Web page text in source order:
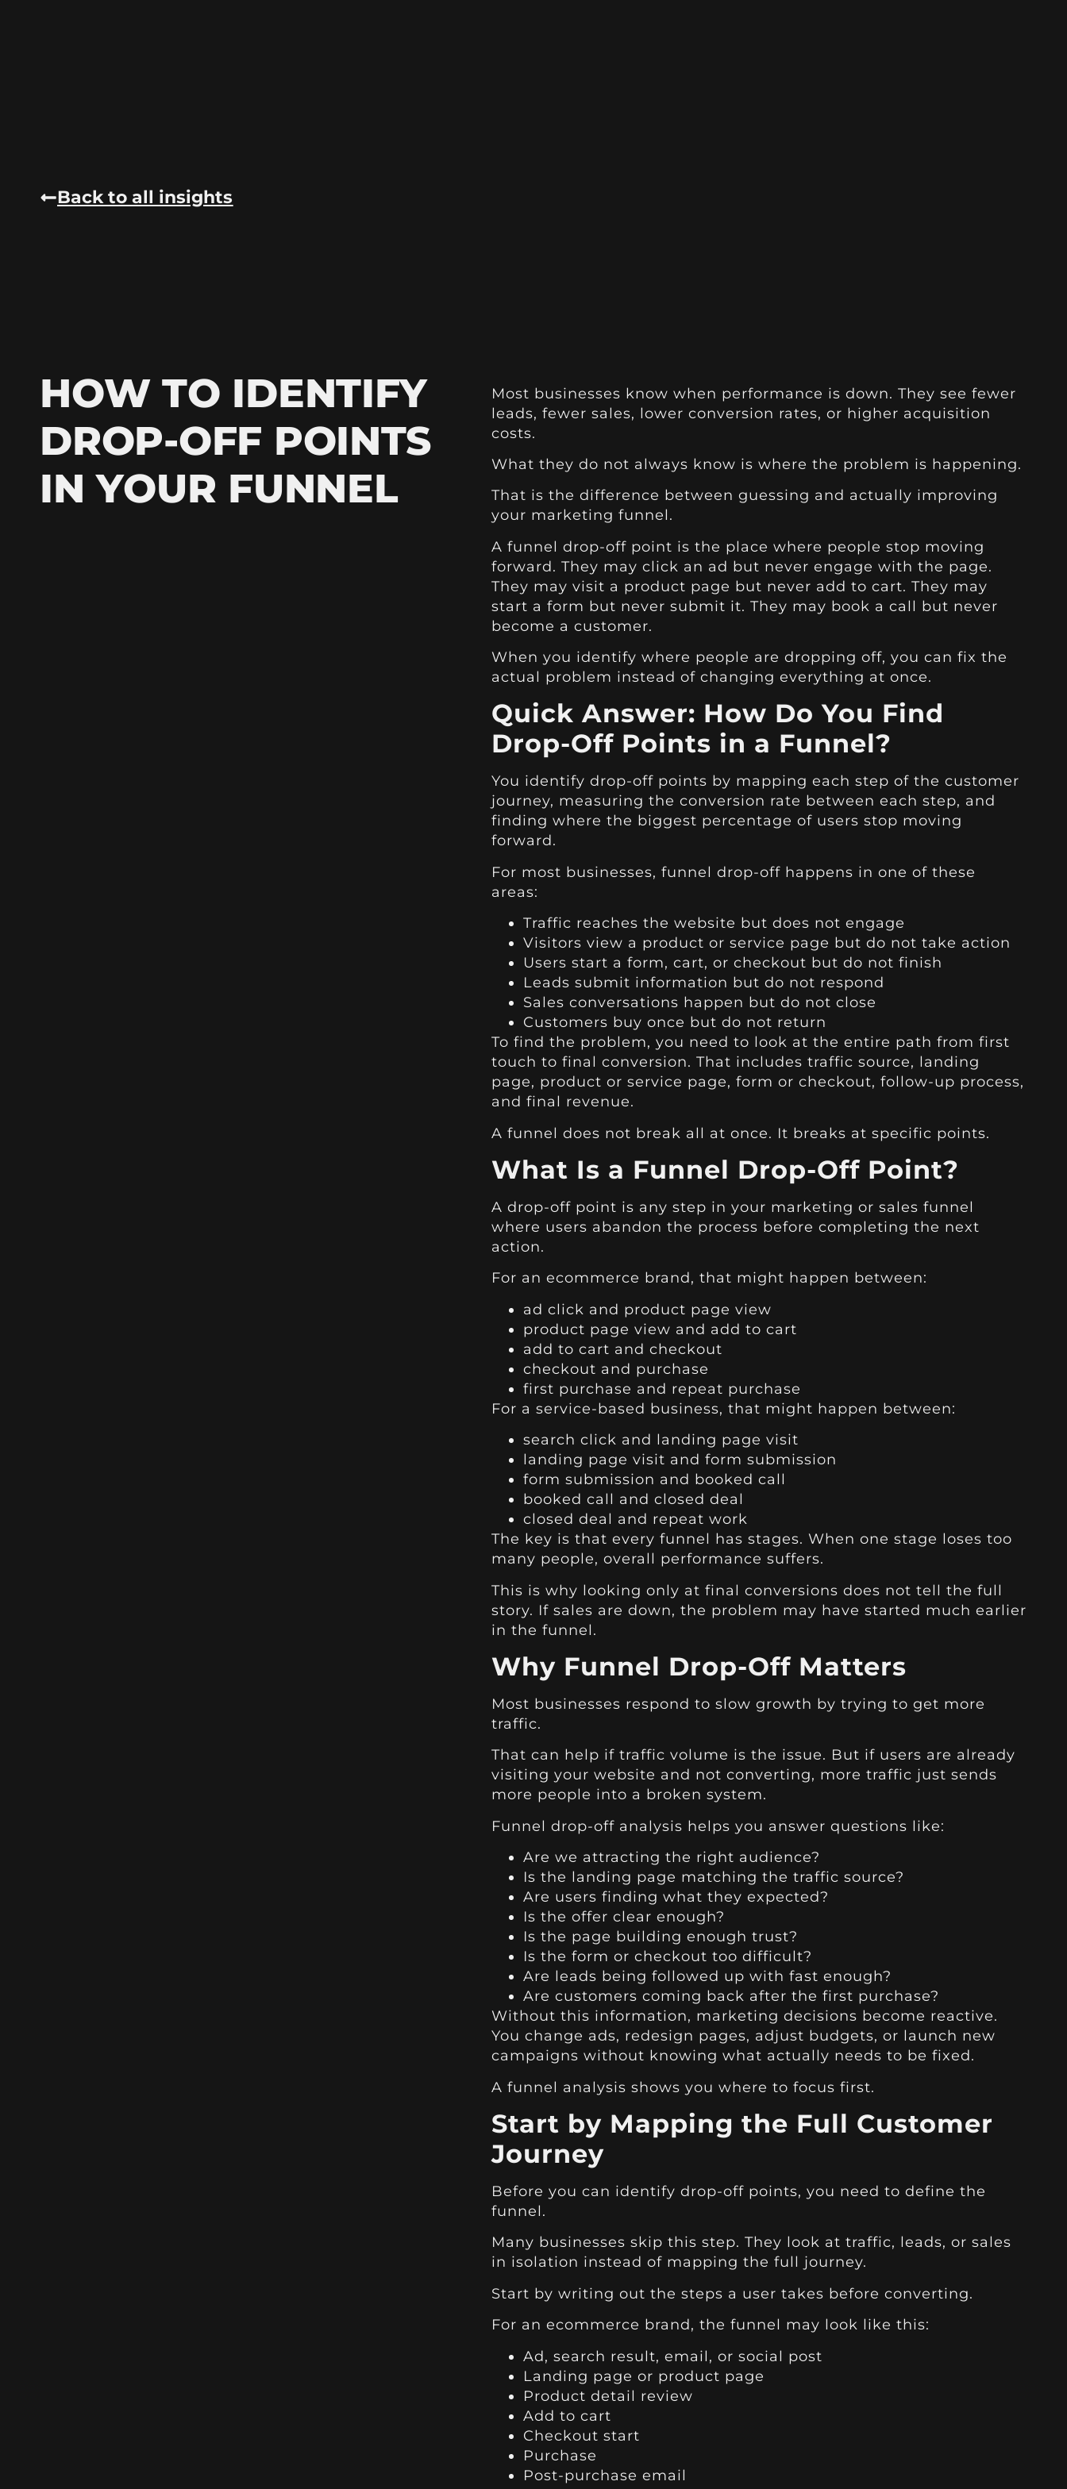
Back to all insights
HOW TO IDENTIFY
DROP-OFF POINTS
IN YOUR FUNNEL
Most businesses know when performance is down. They see fewer
leads, fewer sales, lower conversion rates, or higher acquisition
costs.
What they do not always know is where the problem is happening.
That is the difference between guessing and actually improving
your marketing funnel.
A funnel drop-off point is the place where people stop moving
forward. They may click an ad but never engage with the page.
They may visit a product page but never add to cart. They may
start a form but never submit it. They may book a call but never
become a customer.
When you identify where people are dropping off, you can fix the
actual problem instead of changing everything at once.
Quick Answer: How Do You Find
Drop-Off Points in a Funnel?
You identify drop-off points by mapping each step of the customer
journey, measuring the conversion rate between each step, and
finding where the biggest percentage of users stop moving
forward.
For most businesses, funnel drop-off happens in one of these
areas:
Traffic reaches the website but does not engage
Visitors view a product or service page but do not take action
Users start a form, cart, or checkout but do not finish
Leads submit information but do not respond
Sales conversations happen but do not close
Customers buy once but do not return
To find the problem, you need to look at the entire path from first
touch to final conversion. That includes traffic source, landing
page, product or service page, form or checkout, follow-up process,
and final revenue.
A funnel does not break all at once. It breaks at specific points.
What Is a Funnel Drop-Off Point?
A drop-off point is any step in your marketing or sales funnel
where users abandon the process before completing the next
action.
For an ecommerce brand, that might happen between:
ad click and product page view
product page view and add to cart
add to cart and checkout
checkout and purchase
first purchase and repeat purchase
For a service-based business, that might happen between:
search click and landing page visit
landing page visit and form submission
form submission and booked call
booked call and closed deal
closed deal and repeat work
The key is that every funnel has stages. When one stage loses too
many people, overall performance suffers.
This is why looking only at final conversions does not tell the full
story. If sales are down, the problem may have started much earlier
in the funnel.
Why Funnel Drop-Off Matters
Most businesses respond to slow growth by trying to get more
traffic.
That can help if traffic volume is the issue. But if users are already
visiting your website and not converting, more traffic just sends
more people into a broken system.
Funnel drop-off analysis helps you answer questions like:
Are we attracting the right audience?
Is the landing page matching the traffic source?
Are users finding what they expected?
Is the offer clear enough?
Is the page building enough trust?
Is the form or checkout too difficult?
Are leads being followed up with fast enough?
Are customers coming back after the first purchase?
Without this information, marketing decisions become reactive.
You change ads, redesign pages, adjust budgets, or launch new
campaigns without knowing what actually needs to be fixed.
A funnel analysis shows you where to focus first.
Start by Mapping the Full Customer
Journey
Before you can identify drop-off points, you need to define the
funnel.
Many businesses skip this step. They look at traffic, leads, or sales
in isolation instead of mapping the full journey.
Start by writing out the steps a user takes before converting.
For an ecommerce brand, the funnel may look like this:
Ad, search result, email, or social post
Landing page or product page
Product detail review
Add to cart
Checkout start
Purchase
Post-purchase email